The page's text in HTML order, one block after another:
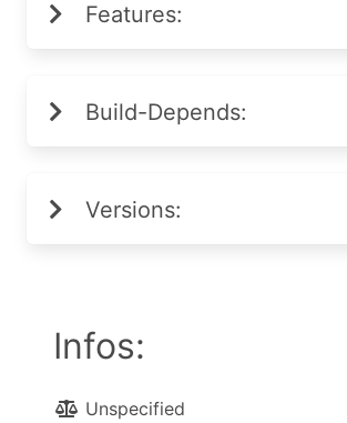
Features:
Build-Depends:
Versions:
Infos:
Unspecified